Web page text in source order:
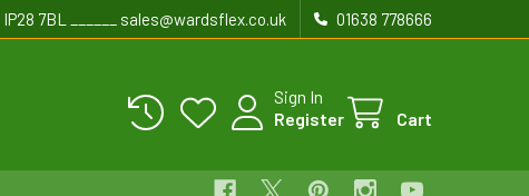
7BL ______ sales@wardsflex.co.uk 01638 778666
Sign In
Register
Cart